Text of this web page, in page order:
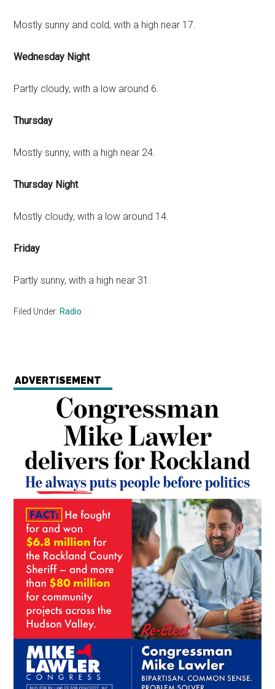
Mostly sunny and cold, with a high near 17.
Wednesday Night
Partly cloudy, with a low around 6.
Thursday
Mostly sunny, with a high near 24.
Thursday Night
Mostly cloudy, with a low around 14.
Friday
Partly sunny, with a high near 31.
Filed Under: Radio
ADVERTISEMENT